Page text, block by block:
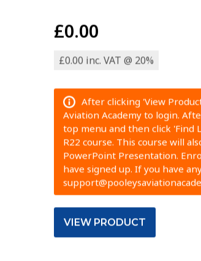
£0.00
£0.00 inc. VAT @ 20%
After clicking 'View
Aviation Academy to login.
top menu and then click 'Find
R22 course. This course will
PowerPoint Presentation.
have signed up. If you have
VIEW PRODUCT